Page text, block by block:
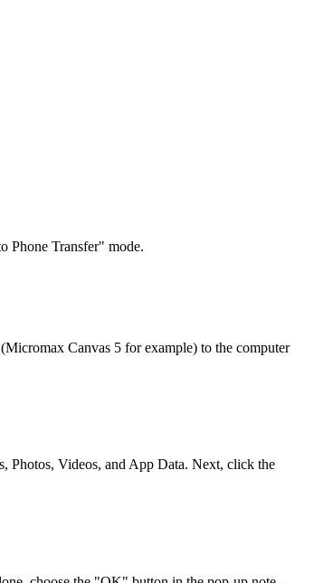
Phone Transfer" mode.
Canvas 5 for example) to the computer
Photos, Videos, and App Data. Next, click the